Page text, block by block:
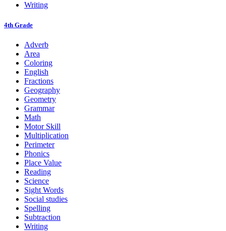
Writing
4th Grade
Adverb
Area
Coloring
English
Fractions
Geography
Geometry
Grammar
Math
Motor Skill
Multiplication
Perimeter
Phonics
Place Value
Reading
Science
Sight Words
Social studies
Spelling
Subtraction
Writing